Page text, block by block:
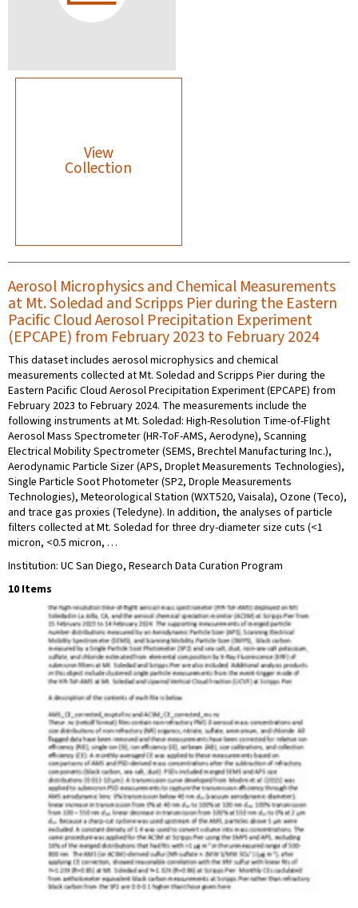
View
Collection
Aerosol Microphysics and Chemical Measurements
at Mt. Soledad and Scripps Pier during the Eastern
Pacific Cloud Aerosol Precipitation Experiment
(EPCAPE) from February 2023 to February 2024
This dataset includes aerosol microphysics and chemical
measurements collected at Mt. Soledad and Scripps Pier during the
Eastern Pacific Cloud Aerosol Precipitation Experiment (EPCAPE) from
February 2023 to February 2024. The measurements include the
following instruments at Mt. Soledad: High-Resolution Time-of-Flight
Aerosol Mass Spectrometer (HR-ToF-AMS, Aerodyne), Scanning
Electrical Mobility Spectrometer (SEMS, Brechtel Manufacturing Inc.),
Aerodynamic Particle Sizer (APS, Droplet Measurements Technologies),
Single Particle Soot Photometer (SP2, Drople Measurements
Technologies), Meteorological Station (WXT520, Vaisala), Ozone (Teco),
and trace gas proxies (Teledyne). In addition, the analyses of particle
filters collected at Mt. Soledad for three dry-diameter size cuts (<1
micron, <0.5 micron, …
Institution: UC San Diego, Research Data Curation Program
10 Items